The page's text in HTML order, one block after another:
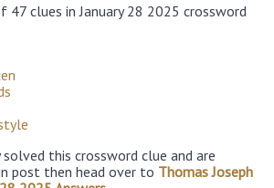
clues in January 28 2025 crossword
this crossword clue and are
post then head over to Thomas Joseph